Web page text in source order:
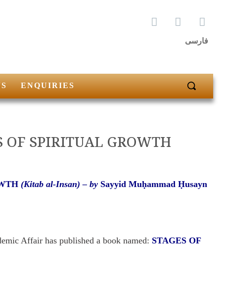
فارسی
ENQUIRIES
SPIRITUAL GROWTH
(Kitab al-Insan) – by Sayyid Muḥammad Ḥusayn
Affair has published a book named: STAGES OF